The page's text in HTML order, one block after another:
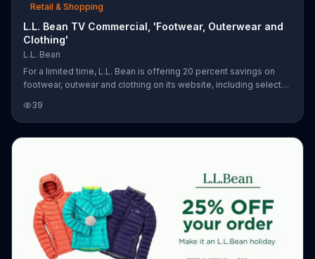
Retail & Shopping
L.L. Bean TV Commercial, 'Footwear, Outerwear and
Clothing'
L.L. Bean
For a limited time, L.L. Bean is offering 20 percent savings on
footwear, outwear and clothing on its website, including select
who spend $50 or more can get free shipping.
39